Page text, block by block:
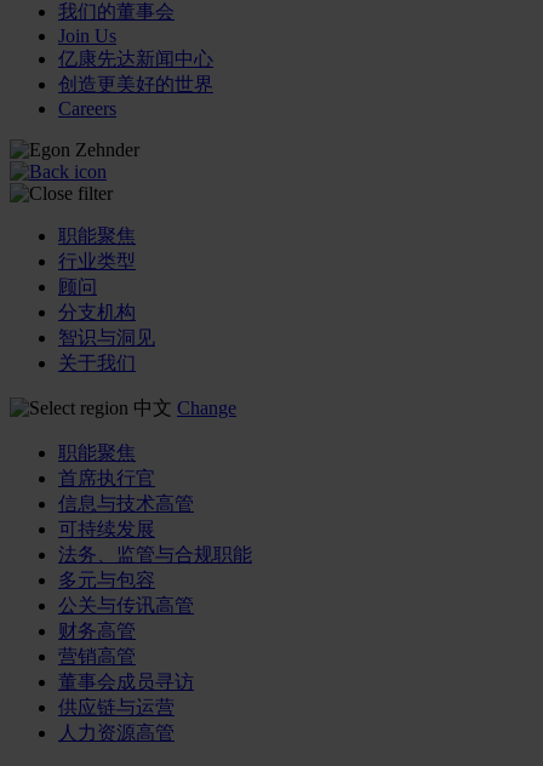
我们的董事会
Join Us
亿康先达新闻中心
创造更美好的世界
Careers
职能聚焦
行业类型
顾问
分支机构
智识与洞见
关于我们
中文 Change
职能聚焦
首席执行官
信息与技术高管
可持续发展
法务、监管与合规职能
多元与包容
公关与传讯高管
财务高管
营销高管
董事会成员寻访
供应链与运营
人力资源高管